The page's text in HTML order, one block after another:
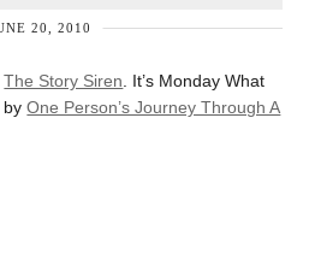
20, 2010
The Story Siren . It’s Monday What
byOne Person’s Journey Through A